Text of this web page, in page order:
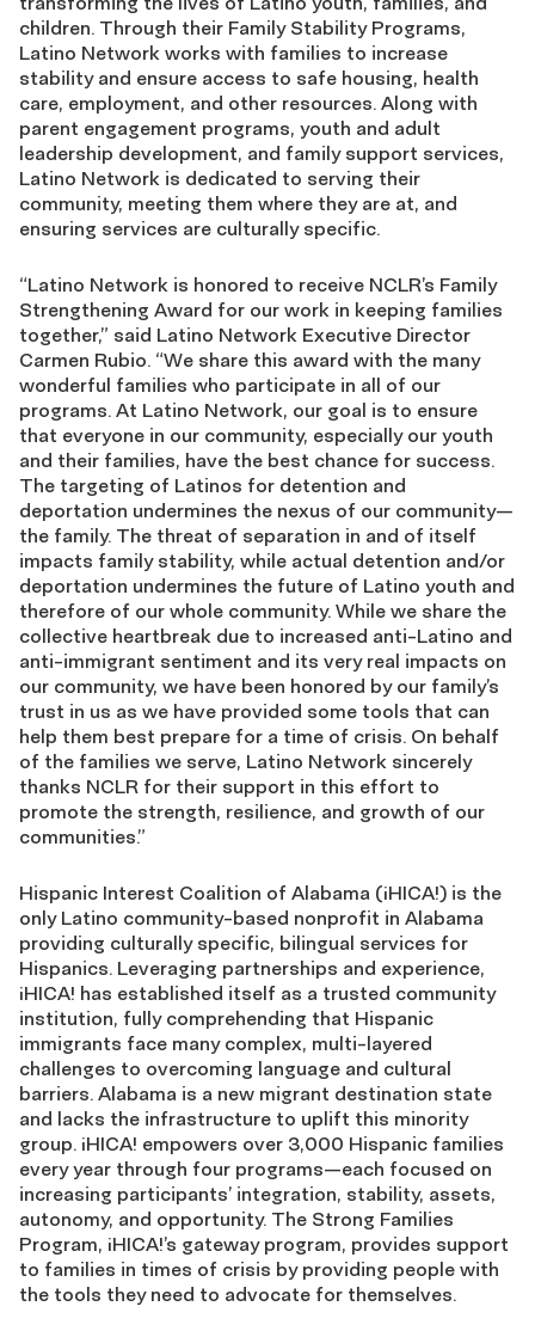
children. Through their Family Stability Programs,
Latino Network works with families to increase
stability and ensure access to safe housing, health
care, employment, and other resources. Along with
parent engagement programs, youth and adult
leadership development, and family support services,
Latino Network is dedicated to serving their
community, meeting them where they are at, and
ensuring services are culturally specific.
“Latino Network is honored to receive NCLR’s Family
Strengthening Award for our work in keeping families
together,” said Latino Network Executive Director
Carmen Rubio. “We share this award with the many
wonderful families who participate in all of our
programs. At Latino Network, our goal is to ensure
that everyone in our community, especially our youth
and their families, have the best chance for success.
The targeting of Latinos for detention and
deportation undermines the nexus of our community—
the family. The threat of separation in and of itself
impacts family stability, while actual detention and/or
deportation undermines the future of Latino youth and
therefore of our whole community. While we share the
collective heartbreak due to increased anti-Latino and
anti-immigrant sentiment and its very real impacts on
our community, we have been honored by our family’s
trust in us as we have provided some tools that can
help them best prepare for a time of crisis. On behalf
of the families we serve, Latino Network sincerely
thanks NCLR for their support in this effort to
promote the strength, resilience, and growth of our
communities.”
Hispanic Interest Coalition of Alabama (¡HICA!) is the
only Latino community-based nonprofit in Alabama
providing culturally specific, bilingual services for
Hispanics. Leveraging partnerships and experience,
¡HICA! has established itself as a trusted community
institution, fully comprehending that Hispanic
immigrants face many complex, multi-layered
challenges to overcoming language and cultural
barriers. Alabama is a new migrant destination state
and lacks the infrastructure to uplift this minority
group. ¡HICA! empowers over 3,000 Hispanic families
every year through four programs—each focused on
increasing participants’ integration, stability, assets,
autonomy, and opportunity. The Strong Families
Program, ¡HICA!’s gateway program, provides support
to families in times of crisis by providing people with
the tools they need to advocate for themselves.